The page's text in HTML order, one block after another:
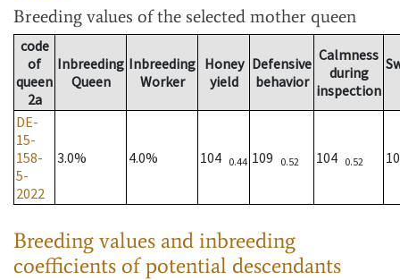
Breeding values of the selected mother queen
code
of
queen
2a
Inbreeding
Queen
Inbreeding
Worker
Honey
yield
Defensive
behavior
Calmness
during
inspection
DE-
15-
158-
5-
2022
3.0% 4.0% 104 0.44 109 0.52 104 0.52
Breeding values and inbreeding
coefficients of potential descendants